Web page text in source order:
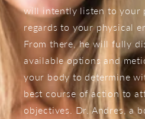
will intently listen to your
regards to your physical
From there, he will fully
available options and
your body to determine
best course of action to
objectives. Dr. Andres, a